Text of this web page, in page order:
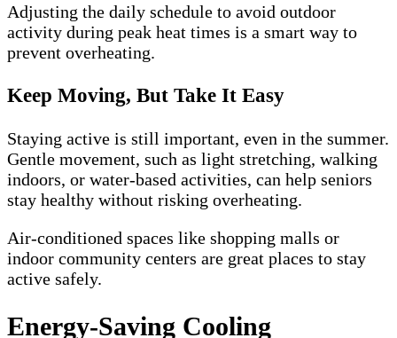
Adjusting the daily schedule to avoid outdoor
activity during peak heat times is a smart way to
prevent overheating.
Keep Moving, But Take It Easy
Staying active is still important, even in the summer.
Gentle movement, such as light stretching, walking
indoors, or water-based activities, can help seniors
stay healthy without risking overheating.
Air-conditioned spaces like shopping malls or
indoor community centers are great places to stay
active safely.
Energy-Saving Cooling